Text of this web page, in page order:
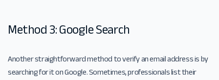
Method 3: Google Search
Another straightforward method to verify an email address is by
searching for it on Google. Sometimes, professionals list their